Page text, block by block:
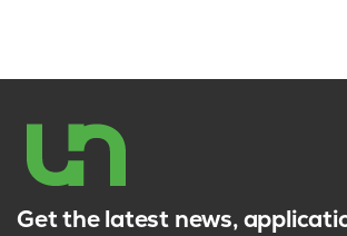
Get the latest news,